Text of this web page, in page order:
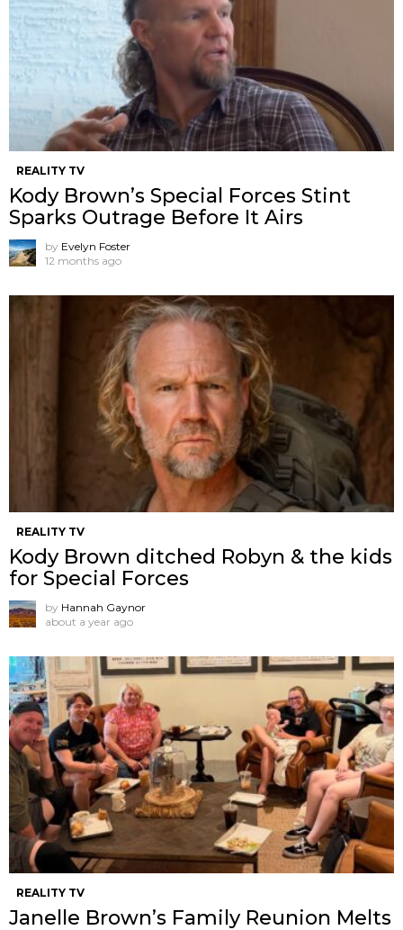
REALITY TV
Kody Brown’s Special Forces Stint
Sparks Outrage Before It Airs
by Evelyn Foster
12 months ago
REALITY TV
Kody Brown ditched Robyn & the kids
for Special Forces
by Hannah Gaynor
about a year ago
REALITY TV
Janelle Brown’s Family Reunion Melts